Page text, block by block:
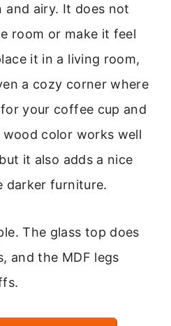
and airy. It does not
room or make it feel
it in a living room,
a cozy corner where
your coffee cup and
color works well
it also adds a nice
darker furniture.
The glass top does
and the MDF legs